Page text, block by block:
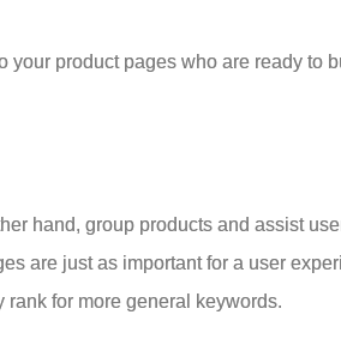
your product pages who are ready to
hand, group products and assist
are just as important for a user
for more general keywords.